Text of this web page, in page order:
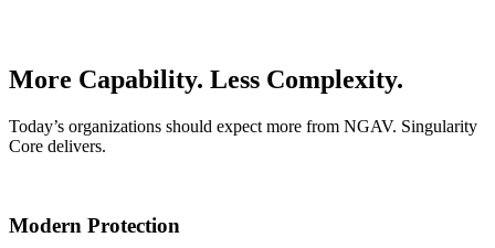
More Capability. Less Complexity.
Today’s organizations should expect more from NGAV. Singularity
Core delivers.
Modern Protection